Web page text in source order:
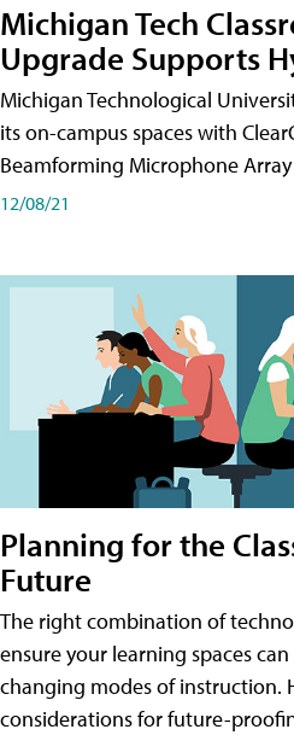
Michigan Tech
Upgrade Supports
Michigan Technological
its on-campus spaces with
Beamforming Microphone Array
12/08/21
Planning for the
Future
The right combination of
ensure your learning spaces
changing modes of instruction.
considerations for future-